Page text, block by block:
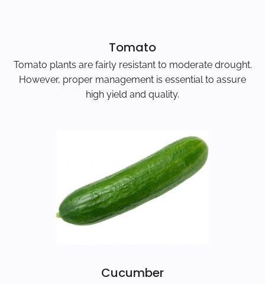
Tomato
Tomato plants are fairly resistant to moderate drought.
However, proper management is essential to assure
high yield and quality.
Cucumber